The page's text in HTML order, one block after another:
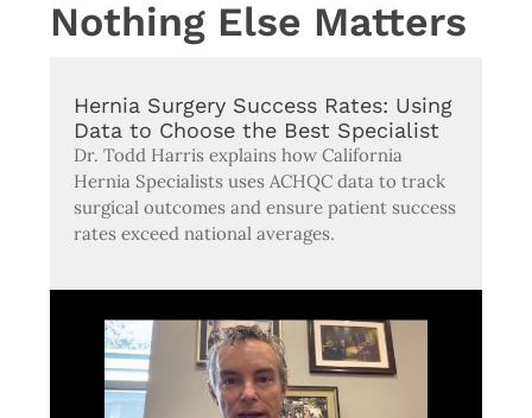
Nothing Else Matters
Hernia Surgery Success Rates: Using
Data to Choose the Best Specialist
Dr. Todd Harris explains how California
Hernia Specialists uses ACHQC data to track
surgical outcomes and ensure patient success
rates exceed national averages.